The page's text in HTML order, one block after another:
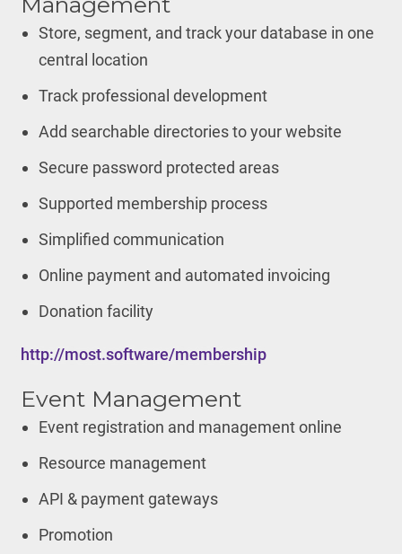
Store, segment, and track your database in one
central location
Track professional development
Add searchable directories to your website
Secure password protected areas
Supported membership process
Simplified communication
Online payment and automated invoicing
Donation facility
http://most.software/membership
Event Management
Event registration and management online
Resource management
API & payment gateways
Promotion